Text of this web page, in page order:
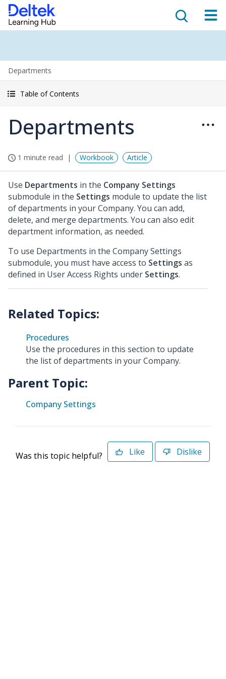
Departments
Table of Contents
Departments
1 minute read Workbook Article
Use Departments in the Company Settings
submodule in the Settings module to update the list
of departments in your Company. You can add,
delete, and merge departments. You can also edit
department information, as needed.
To use Departments in the Company Settings
submodule, you must have access to Settings as
defined in User Access Rights under Settings.
Procedures
Use the procedures in this section to update
the list of departments in your Company.
Parent Topic:
Company Settings
Was this topic helpful? Like Dislike